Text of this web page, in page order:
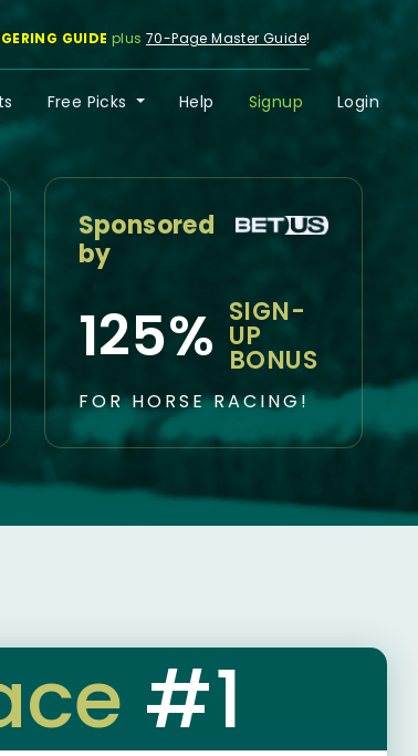
GUIDE plus 70-Page Master Guide!
Free Picks Help Signup Login
Sponsored
by
125% SIGN-
UP
BONUS
FOR HORSE RACING!
#1